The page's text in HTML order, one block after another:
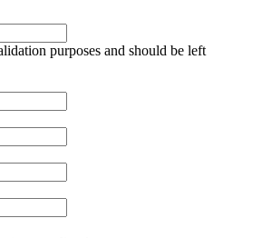
purposes and should be left